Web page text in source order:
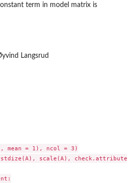
term in model matrix is
Langsrud
mean = 1), ncol = 3)
scale(A), check.attributes =